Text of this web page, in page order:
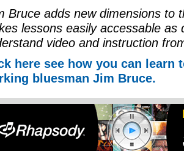
Bruce adds new dimensions to
lessons easily accessable
video and instruction
here see how you can
bluesman Jim Bruce.